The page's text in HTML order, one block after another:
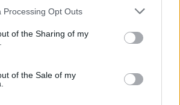
Processing Opt Outs
of the Sharing of my
of the Sale of my
Col de l'Echelle
Ouvert